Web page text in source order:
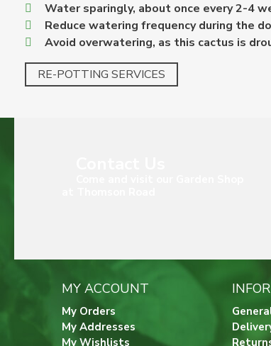
Water sparingly, about once every 2-4
Reduce watering frequency during the
Avoid overwatering, as this cactus is
RE-POTTING SERVICES
MY ACCOUNT
My Orders
My Addresses
My Wishlists